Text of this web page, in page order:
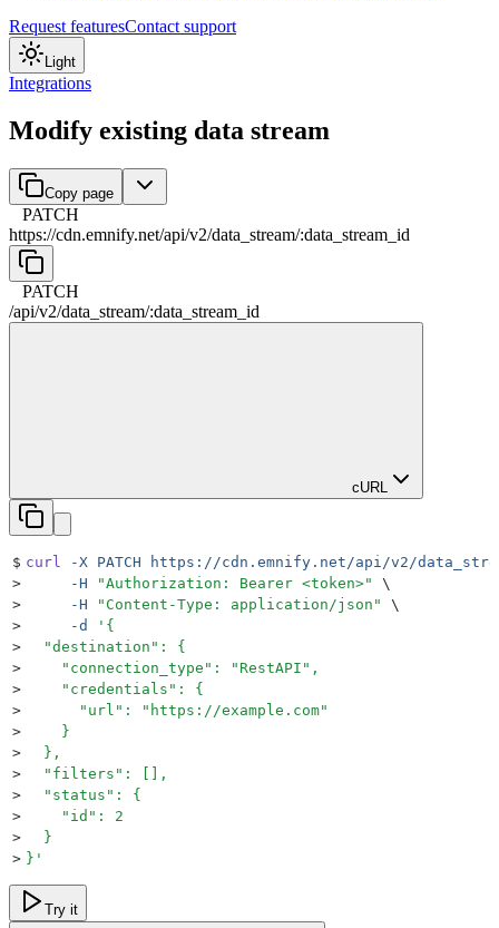
Request featuresContact support
Light
Integrations
Modify existing data stream
Copy page
PATCH
https://cdn.emnify.net/api/v2/data_stream/:data_stream_id
PATCH
/api/v2/data_stream/:data_stream_id
cURL
$ curl -X PATCH https://cdn.emnify.net/api/v2/
>
     -H
"Authorization: Bearer <token>"
\
>
     -H
" Content-Type: application/json "
\
>
     -d
' {
>
  "destination": {
>
    "connection_type": "RestAPI",
>
    "credentials": {
>
      "url": "https://example.com"
>
    }
>
  },
>
  "filters": [],
>
  "status": {
>
    "id": 2
>
  }
> } '
Try it